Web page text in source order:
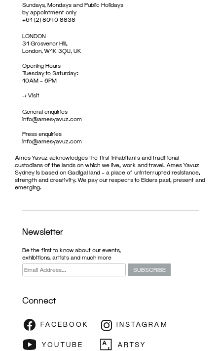
Sundays, Mondays and Public Holidays
by appointment only
+61 (2) 8040 8838
LONDON
31 Grosvenor Hill,
London, W1K 3QU, UK
Opening Hours
Tuesday to Saturday:
10AM – 6PM
->Visit
General enquiries
info@amesyavuz.com
Press enquiries
info@amesyavuz.com
Ames Yavuz acknowledges the first inhabitants and traditional
custodians of the lands on which we live, work and travel. Ames Yavuz
Sydney is based on Gadigal land – a place of uninterrupted resistance,
strength and creativity. We pay our respects to Elders past, present and
emerging.
Newsletter
Be the first to know about our events,
exhibitions, artists and much more
Connect